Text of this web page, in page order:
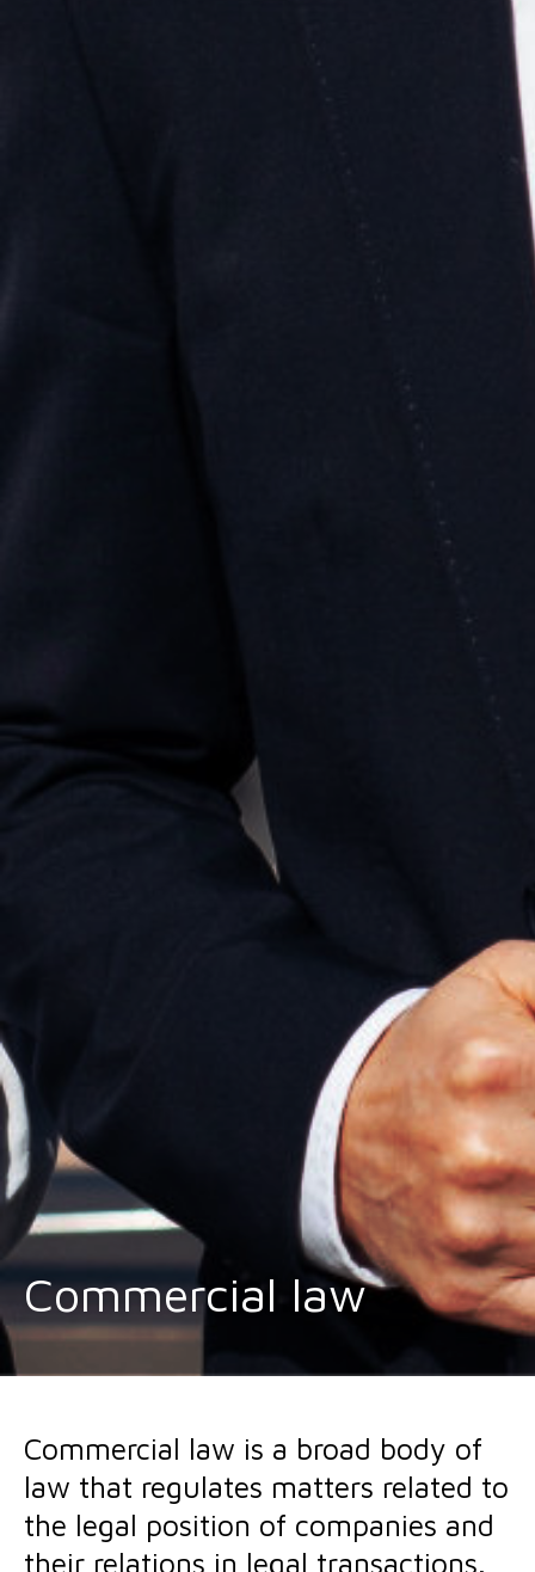
Commercial law
Commercial law is a broad body of
law that regulates matters related to
the legal position of companies and
their relations in legal transactions.